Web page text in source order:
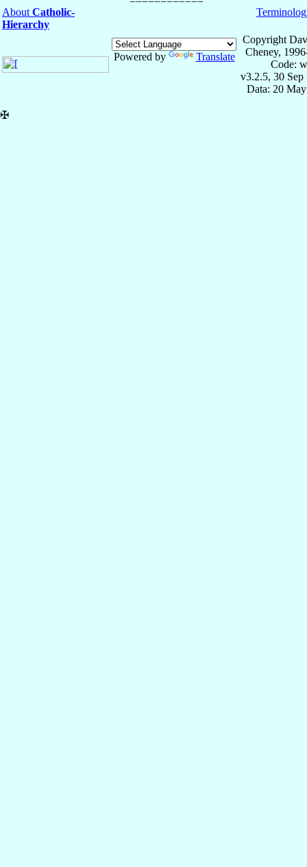
About Catholic-
Hierarchy
Powered by Translate
Copyright
Cheney,
Code:
v3.2.5, 30 Sep
Data: 20
✠